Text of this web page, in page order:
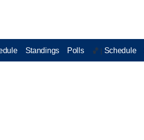
Standings Polls 🏀 | Schedule